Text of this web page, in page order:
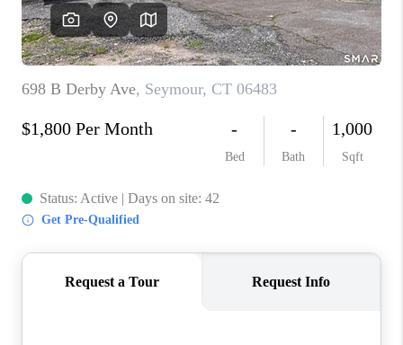
CAREERS
ABOUT PLACE
CONNECT
TOP AREAS